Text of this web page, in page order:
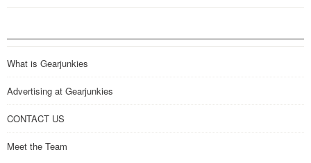
What is Gearjunkies
Advertising at Gearjunkies
CONTACT US
Meet the Team